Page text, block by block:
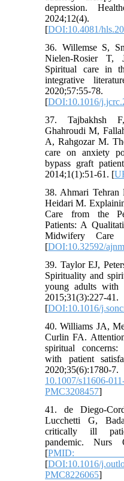
depression.
[DOI:10.4081/
36. Willemse S,
Nielen-Rosier T,
Spiritual care in
integrative
2020;57:55-
[DOI:10.1016/
37. Tajbakhsh
Ghahroudi M,
A, Rahgozar M.
care on anxiety
bypass graft
2014;1(1):51-61. [
38. Ahmari
Heidari M.
Care from the
Patients: A
Midwifery Care
[DOI:10.32592/
39. Taylor EJ,
Spirituality and
young adults with
2015;31(3):227-
[DOI:10.1016/
40. Williams JA,
Curlin FA.
spiritual concerns:
with patient
2020;35(6):1780-
10.1007/s11606-
PMC3208457]
41. de Diego-
Lucchetti G,
critically ill
pandemic. Nurs
[PMID:
[DOI:10.1016/
PMC8226065]